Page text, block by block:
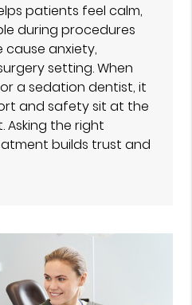
patients feel calm,
during procedures
anxiety,
setting. When
a sedation dentist, it
and safety sit at the
Asking the right
builds trust and